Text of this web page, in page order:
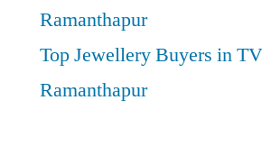
Ramanthapur
Top Jewellery Buyers in
Ramanthapur